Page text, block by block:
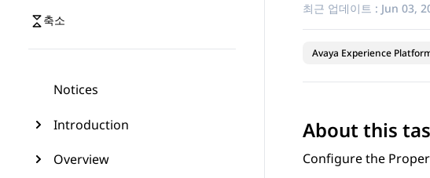
축소
Notices
Introduction
Overview
최근 업데이트 : Jun 03,
Avaya Experience
About this
Configure the